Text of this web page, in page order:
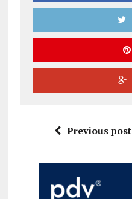
Previous post